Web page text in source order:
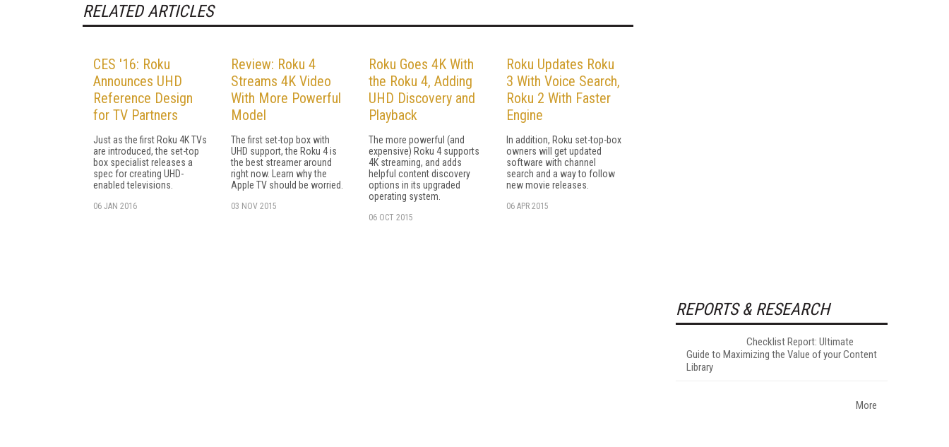
RELATED ARTICLES
CES '16: Roku
Announces UHD
Reference Design
for TV Partners
Just as the first Roku 4K TVs
are introduced, the set-top
box specialist releases a
spec for creating UHD-
enabled televisions.
06 JAN 2016
Review: Roku 4
Streams 4K Video
With More Powerful
Model
The first set-top box with
UHD support, the Roku 4 is
the best streamer around
right now. Learn why the
Apple TV should be worried.
03 NOV 2015
Roku Goes 4K With
the Roku 4, Adding
UHD Discovery and
Playback
The more powerful (and
expensive) Roku 4 supports
4K streaming, and adds
helpful content discovery
options in its upgraded
operating system.
06 OCT 2015
Roku Updates Roku
3 With Voice Search,
Roku 2 With Faster
Engine
In addition, Roku set-top-box
owners will get updated
software with channel
search and a way to follow
new movie releases.
06 APR 2015
REPORTS & RESEARCH
Checklist Report: Ultimate
Guide to Maximizing the Value of your Content
Library
More